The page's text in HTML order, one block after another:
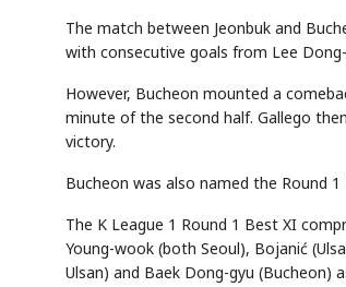
The match between Jeonbuk and
with consecutive goals from Lee
However, Bucheon mounted a
minute of the second half. Gallego
victory.
Bucheon was also named the Round 1
The K League 1 Round 1 Best XI
Young-wook (both Seoul), Bojanić
Ulsan) and Baek Dong-gyu (Bucheon)